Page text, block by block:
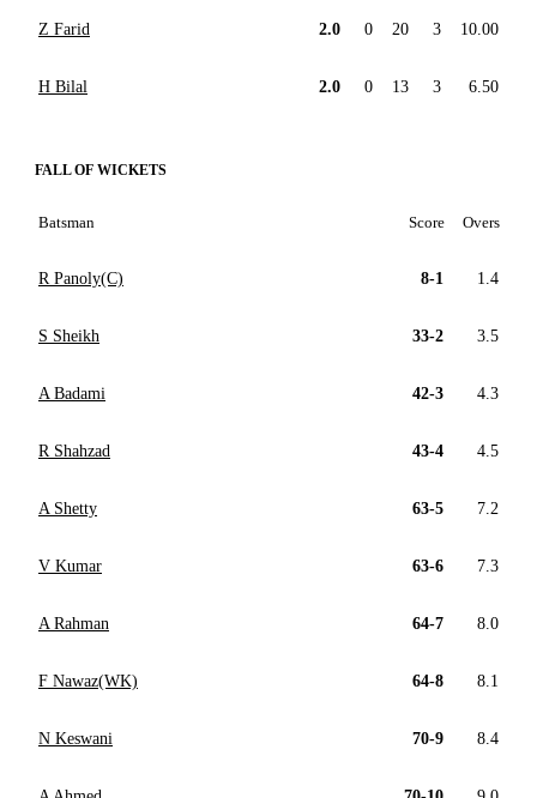
Z Farid 2.0 0 20 3 10.00
H Bilal 2.0 0 13 3 6.50
FALL OF WICKETS
Batsman Score Overs
R Panoly(C) 8-1 1.4
S Sheikh 33-2 3.5
A Badami 42-3 4.3
R Shahzad 43-4 4.5
A Shetty 63-5 7.2
V Kumar 63-6 7.3
A Rahman 64-7 8.0
F Nawaz(WK) 64-8 8.1
N Keswani 70-9 8.4